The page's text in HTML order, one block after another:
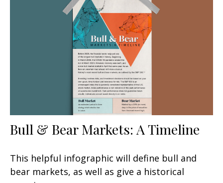
Bull & Bear Markets: A Timeline
This helpful infographic will define bull and
bear markets, as well as give a historical